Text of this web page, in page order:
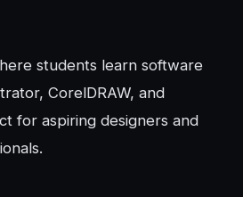
students learn software
CorelDRAW, and
for aspiring designers and